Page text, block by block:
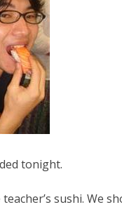
tonight.
sushi. We